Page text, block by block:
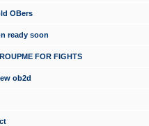
OBers
ready soon
FOR FIGHTS
ob2d